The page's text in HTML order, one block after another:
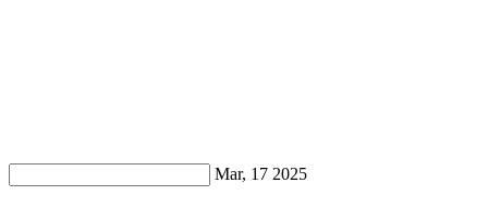
Mar, 17 2025